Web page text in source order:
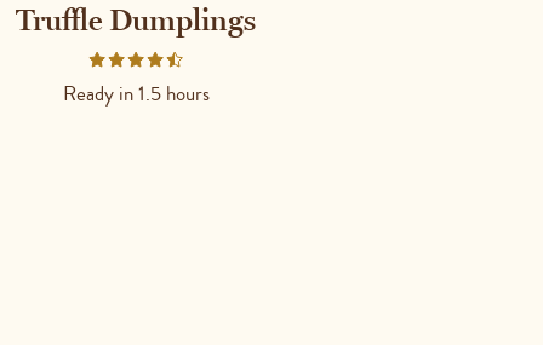
Truffle Dumplings
Rated
4.6667
Ready in1.5 hours